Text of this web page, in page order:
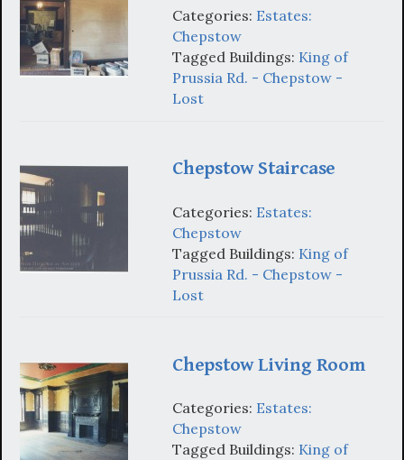
Categories: Estates:
Chepstow
Tagged Buildings: King of
Prussia Rd. - Chepstow -
Lost
Chepstow Staircase
Categories: Estates:
Chepstow
Tagged Buildings: King of
Prussia Rd. - Chepstow -
Lost
Chepstow Living Room
Categories: Estates:
Chepstow
Tagged Buildings: King of